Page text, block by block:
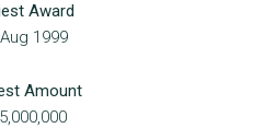
Award
1999
Amount